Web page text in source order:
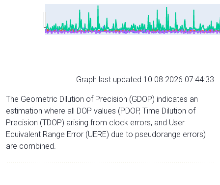
Graph last updated 10.08.2026 07:44:33
The Geometric Dilution of Precision (GDOP) indicates an
estimation where all DOP values (PDOP, Time Dilution of
Precision (TDOP) arising from clock errors, and User
Equivalent Range Error (UERE) due to pseudorange errors)
are combined.